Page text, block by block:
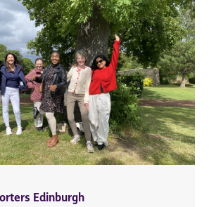
Edinburgh